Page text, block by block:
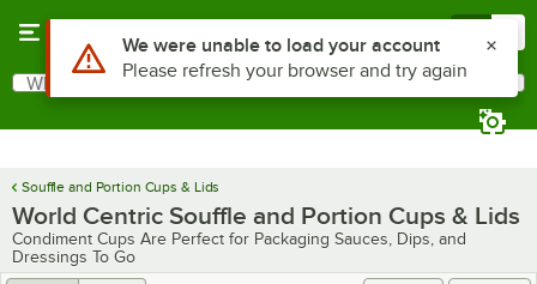
Search
What are you looking for?
Souffle and Portion Cups & Lids
World Centric Souffle and Portion Cups & Lids
Condiment Cups Are Perfect for Packaging Sauces, Dips, and
Dressings To Go